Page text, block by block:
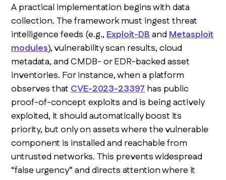
A practical implementation begins with data
collection. The framework must ingest threat
intelligence feeds (e.g.,Exploit-DBandMetasploit
modules), vulnerability scan results, cloud
metadata, and CMDB- or EDR-backed asset
inventories. For instance, when a platform
observes thatCVE-2023-23397has public
proof-of-concept exploits and is being actively
exploited, it should automatically boost its
priority, but only on assets where the vulnerable
component is installed and reachable from
untrusted networks. This prevents widespread
“false urgency” and directs attention where it